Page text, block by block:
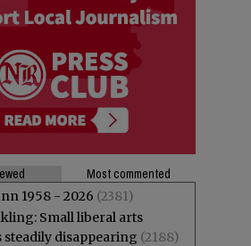
Most commented
1958 - 2026 (2381)
Small liberal arts
steadily disappearing (2188)